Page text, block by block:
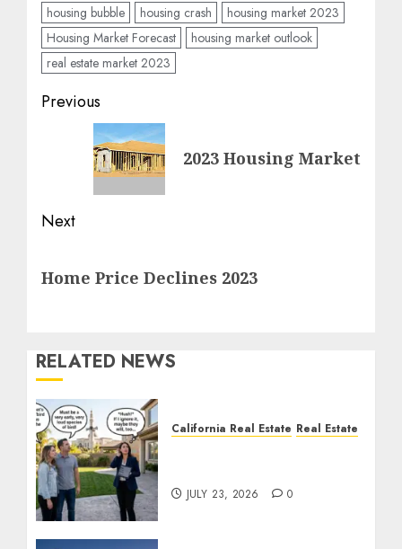
housing bubble
housing crash
housing market 2023
Housing Market Forecast
housing market outlook
real estate market 2023
Post
navigation
Previous
Previous
2023 Housing Market
Next
post:
Home Price Declines 2023
RELATED NEWS
California Real Estate Real Estate
JULY 23, 2026 0